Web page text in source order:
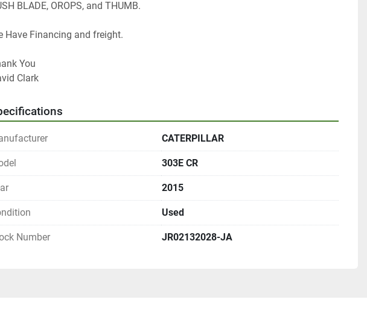
BLADE, OROPS, and THUMB.
Have Financing and freight.
You
Clark
CATERPILLAR
303E CR
2015
Used
Number JR02132028-JA